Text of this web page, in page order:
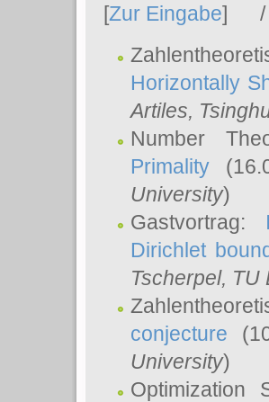
[Zur Eingabe]
Horizontally
Artiles,
Number
Primality
University)
Gastvortrag:
Dirichlet
Tscherpel, TU
conjecture
University)
Optimization